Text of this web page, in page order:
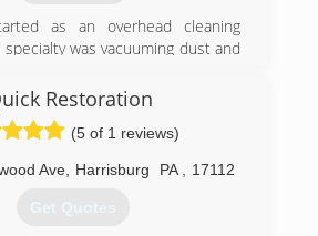
as an overhead cleaning
specialty was vacuuming dust and
is was done from the ground,
The service was cleaning the
but not the inside. After cleaning
vents it became apparent that
of dust inside as the ducts as
began to become educated
Restoration
(5 of 1 reviews)
Ave Harrisburg PA 17112
Get Quotes